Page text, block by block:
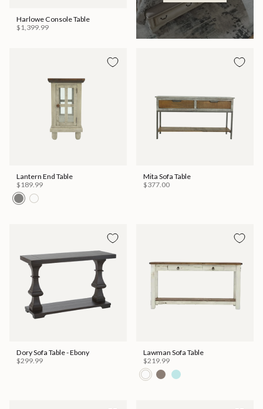
Harlowe Console Table
$1,399.99
Lantern End Table
$189.99
Mita Sofa Table
$377.00
Dory Sofa Table - Ebony
$299.99
Lawman Sofa Table
$219.99